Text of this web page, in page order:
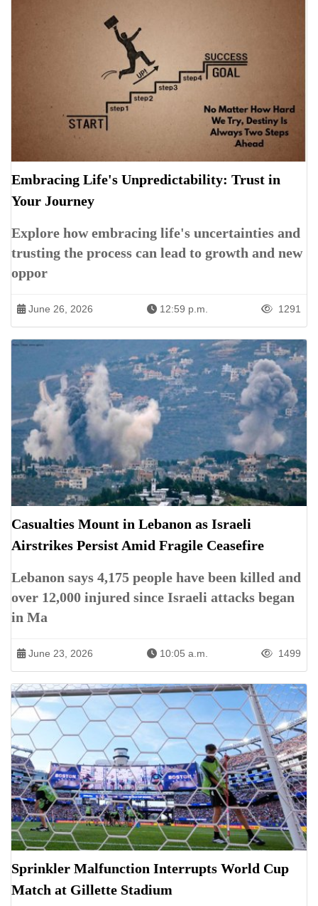
Embracing Life's Unpredictability: Trust in
Your Journey
Explore how embracing life's uncertainties and
trusting the process can lead to growth and new
oppor
June 26, 2026 12:59 p.m. 1291
Casualties Mount in Lebanon as Israeli
Airstrikes Persist Amid Fragile Ceasefire
Lebanon says 4,175 people have been killed and
over 12,000 injured since Israeli attacks began
in Ma
June 23, 2026 10:05 a.m. 1499
Sprinkler Malfunction Interrupts World Cup
Match at Gillette Stadium